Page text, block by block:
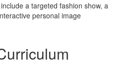
a targeted fashion show, a
personal image